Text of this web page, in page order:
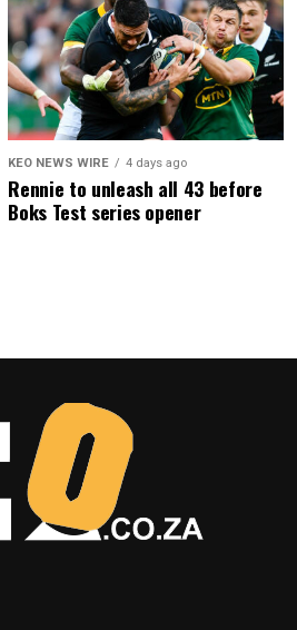
KEO NEWS WIRE 4 days ago
Rennie to unleash all 43 before
Boks Test series opener